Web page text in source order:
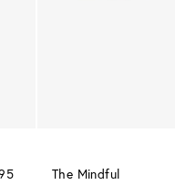
The Mindful